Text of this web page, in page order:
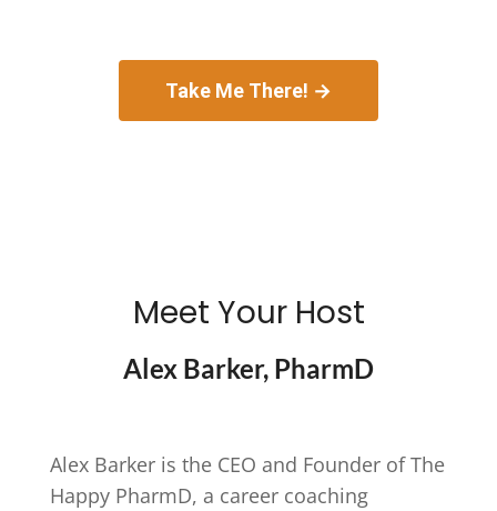
Take Me There! →
Meet Your Host
Alex Barker, PharmD
Alex Barker is the CEO and Founder of The
Happy PharmD, a career coaching